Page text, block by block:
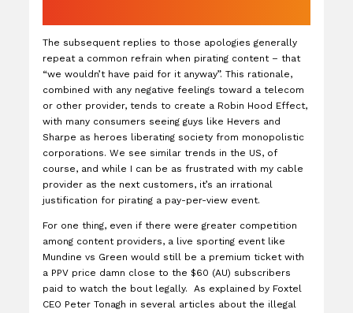
The subsequent replies to those apologies generally
repeat a common refrain when pirating content – that
“we wouldn’t have paid for it anyway”. This rationale,
combined with any negative feelings toward a telecom
or other provider, tends to create a Robin Hood Effect,
with many consumers seeing guys like Hevers and
Sharpe as heroes liberating society from monopolistic
corporations. We see similar trends in the US, of
course, and while I can be as frustrated with my cable
provider as the next customers, it’s an irrational
justification for pirating a pay-per-view event.
For one thing, even if there were greater competition
among content providers, a live sporting event like
Mundine vs Green would still be a premium ticket with
a PPV price damn close to the $60 (AU) subscribers
paid to watch the bout legally. As explained by Foxtel
CEO Peter Tonagh in several articles about the illegal